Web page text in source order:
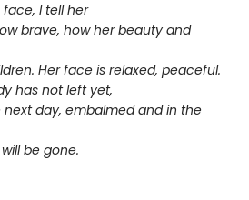
face, I tell her
brave, how her beauty and
Her face is relaxed, peaceful.
has not left yet,
day, embalmed and in the
be gone.